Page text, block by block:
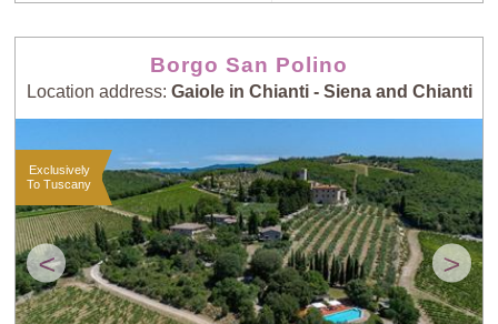
Borgo San Polino
Location address: Gaiole in Chianti - Siena and Chianti
< >
Exclusively
To Tuscany